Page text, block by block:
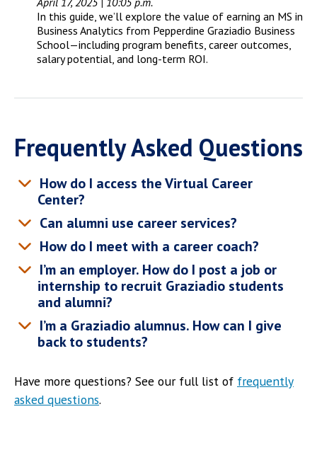
In this guide, we’ll explore the value of earning an MS in
Business Analytics from Pepperdine Graziadio Business
School—including program benefits, career outcomes,
salary potential, and long-term ROI.
Frequently Asked Questions
How do I access the Virtual Career
Center?
Can alumni use career services?
How do I meet with a career coach?
I’m an employer. How do I post a job or
internship to recruit Graziadio students
and alumni?
I’m a Graziadio alumnus. How can I give
back to students?
Have more questions? See our full list of frequently
asked questions.